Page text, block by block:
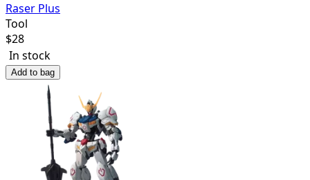
Raser Plus
Tool
$28
In stock
Add to bag